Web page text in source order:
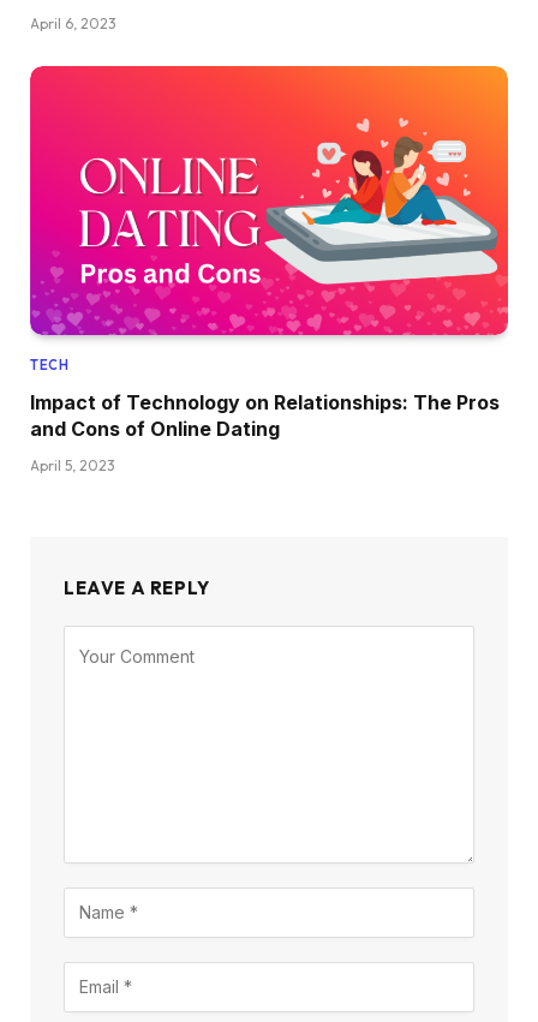
April 6, 2023
TECH
Impact of Technology on Relationships: The Pros
and Cons of Online Dating
April 5, 2023
LEAVE A REPLY